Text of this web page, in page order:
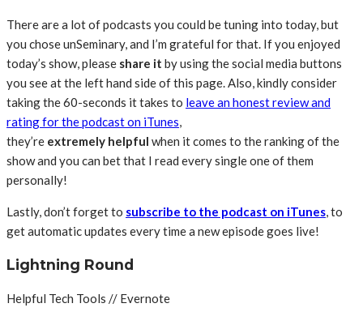
There are a lot of podcasts you could be tuning into today, but
you chose unSeminary, and I’m grateful for that. If you enjoyed
today’s show, please share it by using the social media buttons
you see at the left hand side of this page. Also, kindly consider
taking the 60-seconds it takes to leave an honest review and
rating for the podcast on iTunes,
they’re extremely helpful when it comes to the ranking of the
show and you can bet that I read every single one of them
personally!
Lastly, don’t forget to subscribe to the podcast on iTunes, to
get automatic updates every time a new episode goes live!
Lightning Round
Helpful Tech Tools // Evernote